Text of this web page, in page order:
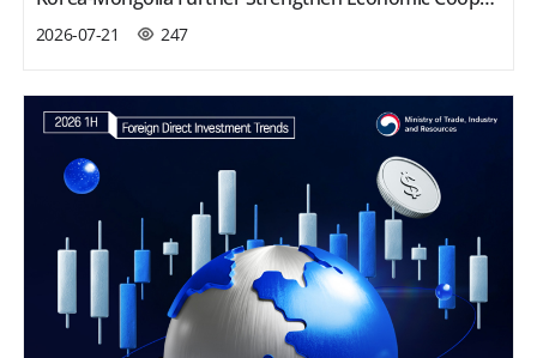
2026-07-21 247